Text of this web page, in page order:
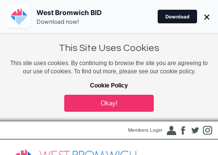
This Site Uses Cookies
This site uses cookies. By continuing to browse the site you are agreeing to
our use of cookies. To find out more, please see our cookie policy.
Cookie Policy
Okay!
Members Login
West Bromwich BID
Download now!
Download ×